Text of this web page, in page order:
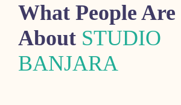
What People Are
About STUDIO
BANJARA